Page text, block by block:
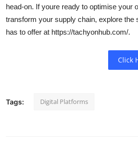
head-on. If youre ready to optimise your
transform your supply chain, explore the
has to offer at https://tachyonhub.com/.
Click
Tags: Digital Platforms